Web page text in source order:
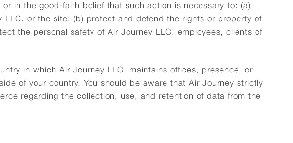
in the good-faith belief that such action is necessary to: (a)
or the site; (b) protect and defend the rights or property of
the personal safety of Air Journey LLC. employees, clients of
in which Air Journey LLC. maintains offices, presence, or
of your country. You should be aware that Air Journey strictly
regarding the collection, use, and retention of data from the